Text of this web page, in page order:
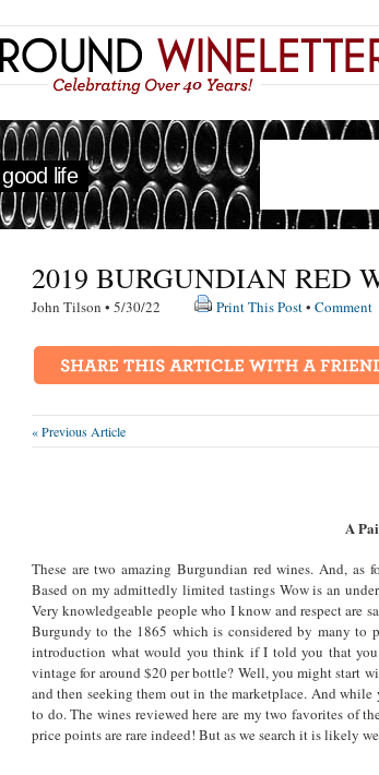
life
2019 BURGUNDIAN RED
John Tilson • 5/30/22 Print This Post• Comment
« Previous Article
A
These are two amazing Burgundian red wines. And,
Based on my admittedly limited tastings Wow is an
Very knowledgeable people who I know and respect are
Burgundy to the 1865 which is considered by many to
introduction what would you think if I told you that
vintage for around $20 per bottle? Well, you might start
and then seeking them out in the marketplace. And
to do. The wines reviewed here are my two favorites of
price points are rare indeed! But as we search it is likely